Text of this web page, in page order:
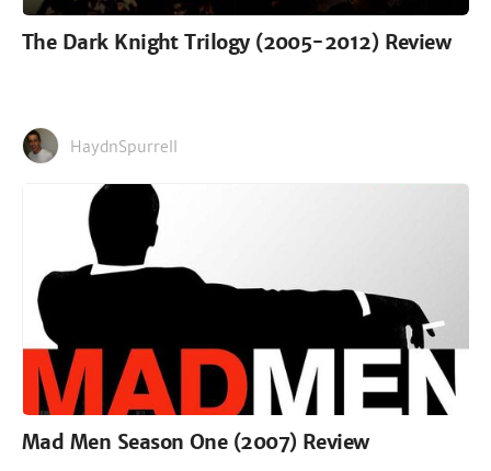
The Dark Knight Trilogy (2005-2012) Review
HaydnSpurrell
Mad Men Season One (2007) Review